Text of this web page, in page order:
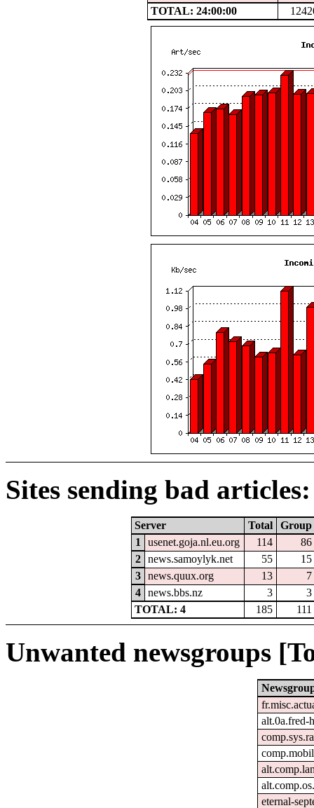
TOTAL: 24:00:00
Sites sending bad articles:
Server Total
Group
1
usenet.goja.nl.eu.org 114
86
2
news.samoylyk.net 55
15
3
news.quux.org 13
7
4
news.bbs.nz 3
3
TOTAL: 4
185 111
Unwanted newsgroups
alt.0a.fred-
eternal-